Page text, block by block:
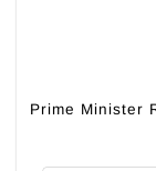
Prime Minister